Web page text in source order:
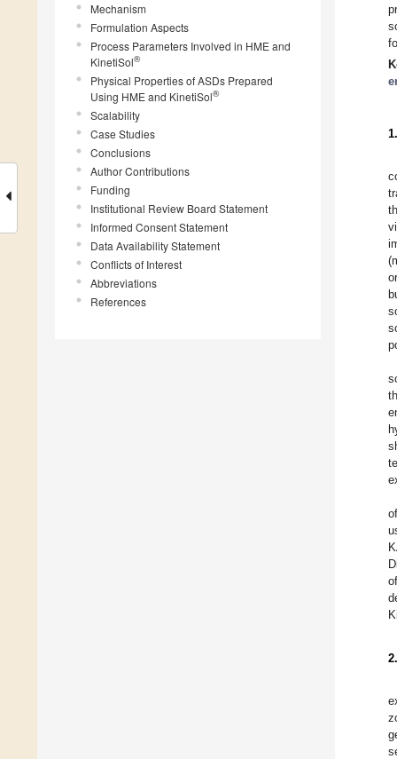
Mechanism
Formulation Aspects
Process Parameters Involved in HME and
KinetiSol®
Physical Properties of ASDs Prepared
Using HME and KinetiSol®
Scalability
Case Studies
Conclusions
Author Contributions
Funding
Institutional Review Board Statement
Informed Consent Statement
Data Availability Statement
Conflicts of Interest
Abbreviations
References